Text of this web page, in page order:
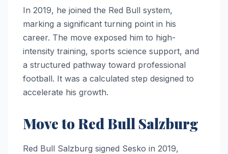
In 2019, he joined the Red Bull system,
marking a significant turning point in his
career. The move exposed him to high-
intensity training, sports science support, and
a structured pathway toward professional
football. It was a calculated step designed to
accelerate his growth.
Move to Red Bull Salzburg
Red Bull Salzburg signed Sesko in 2019,